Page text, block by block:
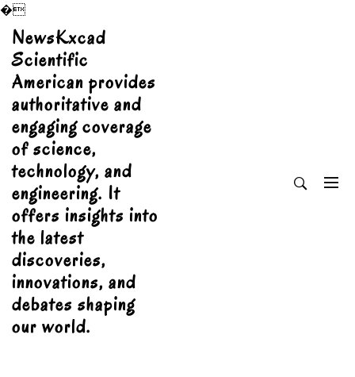
�
Skip
content
NewsKxcad
Scientific
American provides
authoritative and
engaging coverage
of science,
technology, and
engineering. It
offers insights into
the latest
discoveries,
innovations, and
debates shaping
our world.